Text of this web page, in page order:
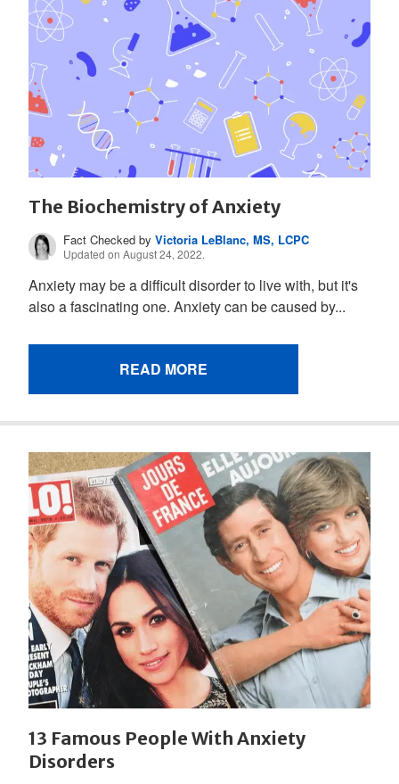
The Biochemistry of Anxiety
Fact Checked byVictoria LeBlanc, MS, LCPC
Updated on August 24, 2022.
Anxiety may be a difficult disorder to live with, but it's
also a fascinating one. Anxiety can be caused by...
READ MORE
13 Famous People With Anxiety
Disorders